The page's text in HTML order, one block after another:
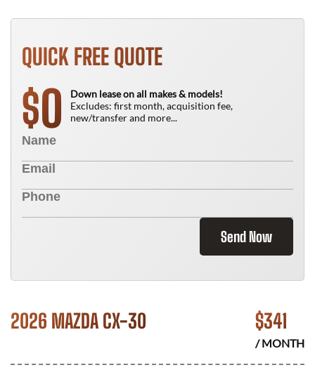
QUICK FREE QUOTE
$0
Down lease on all makes & models!
Excludes: first month, acquisition fee,
new/transfer and more...
Send Now
2026 MAZDA CX-30 $341
/ MONTH